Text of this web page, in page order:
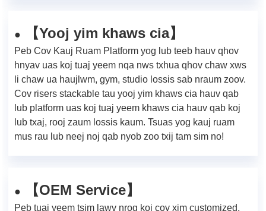
● 【Yooj yim khaws cia】
Peb Cov Kauj Ruam Platform yog lub teeb hauv qhov
hnyav uas koj tuaj yeem nqa nws txhua qhov chaw xws
li chaw ua haujlwm, gym, studio lossis sab nraum zoov.
Cov risers stackable tau yooj yim khaws cia hauv qab
lub platform uas koj tuaj yeem khaws cia hauv qab koj
lub txaj, rooj zaum lossis kaum. Tsuas yog kauj ruam
mus rau lub neej noj qab nyob zoo txij tam sim no!
● 【OEM Service】
Peb tuaj yeem tsim lawv nrog koj cov xim customized,